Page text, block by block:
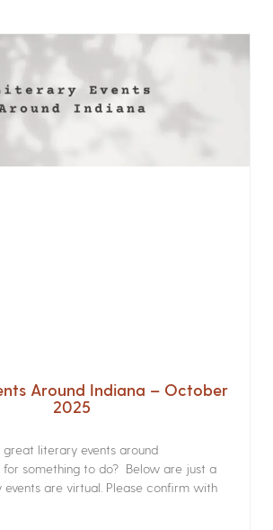
Around Indiana – October
2025
great literary events around
for something to do? Below are just a
events are virtual. Please confirm with